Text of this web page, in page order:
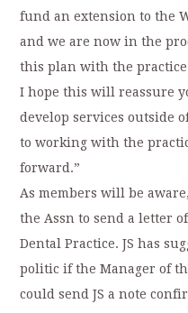
fund an extension to the
and we are now in the
this plan with the
I hope this will reassure
develop services outside
to working with the
forward.”
As members will be
the Assn to send a letter
Dental Practice. JS has
politic if the Manager of
could send JS a note